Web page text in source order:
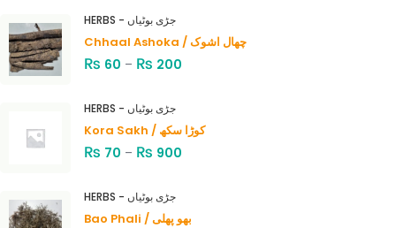
HERBS - جڑی بوٹیاں
Chhaal Ashoka / چھال اشوک
₨ 60 – ₨ 200
HERBS - جڑی بوٹیاں
Kora Sakh / کوڑا سکھ
₨ 70 – ₨ 900
HERBS - جڑی بوٹیاں
Bao Phali / بھو پھلی